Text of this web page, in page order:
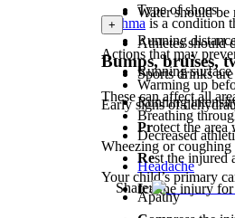
Type of shoes
Running
Running surface
Running
Water should
Athletes should
Sports drinks
Early signs of
Decreased
Headache
Apathy
Asthma is a condition
Actions that may
Warming up
Breathing
Wheezing or coughing
Your child’s primary
+
Bumps, bruises,
These can affect all
Protect the area
Rest the injured
Ice the injury
Share: